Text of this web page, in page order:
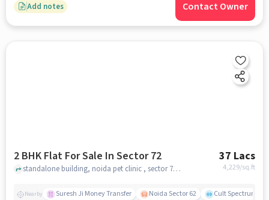
Add notes Contact Owner
2 BHK Flat For Sale In Sector 72 37 Lacs
4,229/sq.ft
standalone building, noida pet clinic , sector 72, noida
Nearby Suresh Ji Money Transfer Noida Sector 62 Cult Spectrum